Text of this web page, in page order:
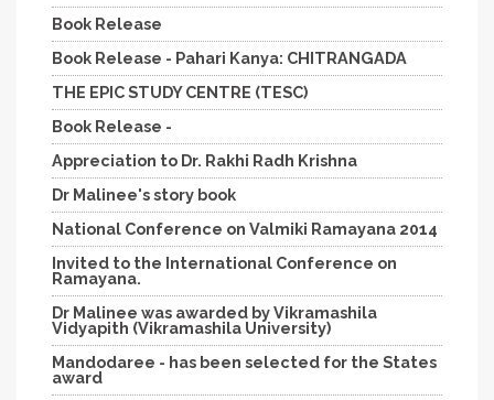
Book Release
Book Release - Pahari Kanya: CHITRANGADA
THE EPIC STUDY CENTRE (TESC)
Book Release -
Appreciation to Dr. Rakhi Radh Krishna
Dr Malinee's story book
National Conference on Valmiki Ramayana 2014
Invited to the International Conference on
Ramayana.
Dr Malinee was awarded by Vikramashila
Vidyapith (Vikramashila University)
Mandodaree - has been selected for the States
award